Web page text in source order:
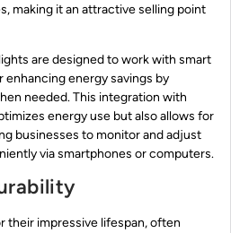
making it an attractive selling point
are designed to work with smart
energy savings by
needed. This integration with
energy use but also allows for
businesses to monitor and adjust
via smartphones or computers.
their impressive lifespan, often